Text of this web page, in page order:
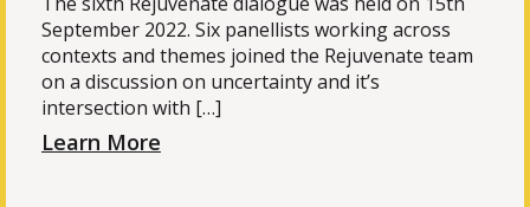
September 2022. Six panellists working across
contexts and themes joined the Rejuvenate team
on a discussion on uncertainty and it’s
intersection with […]
Learn More